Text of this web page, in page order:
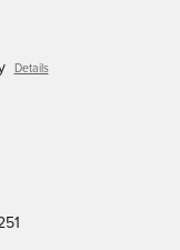
Details